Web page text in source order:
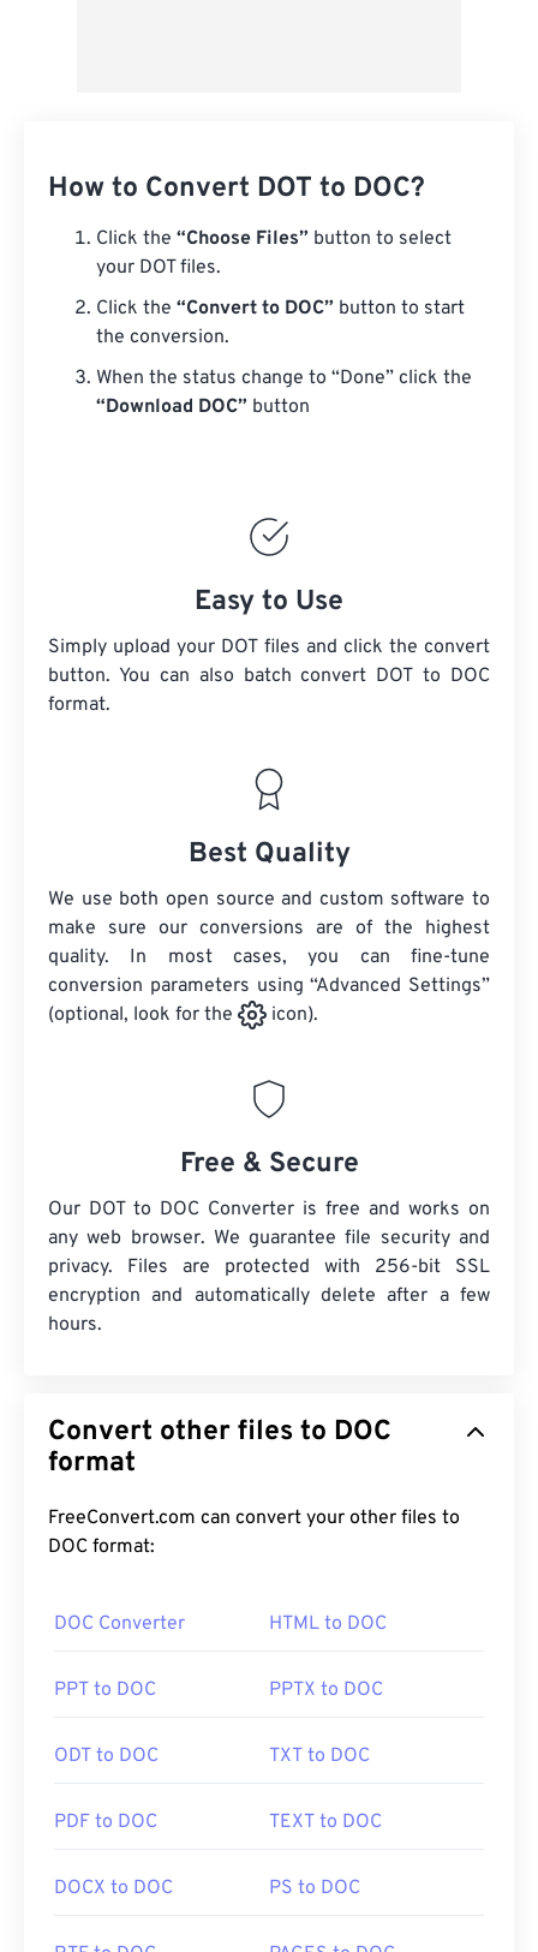
How to Convert DOT to DOC?
Click the “Choose Files” button to select
your DOT files.
Click the “Convert to DOC” button to start
the conversion.
When the status change to “Done” click the
“Download DOC” button
Easy to Use
Simply upload your DOT files and click the convert
button. You can also batch convert DOT to DOC
format.
Best Quality
We use both open source and custom software to
make sure our conversions are of the highest
quality. In most cases, you can fine-tune
conversion parameters using “Advanced Settings”
(optional, look for the
icon).
Free & Secure
Our DOT to DOC Converter is free and works on
any web browser. We guarantee file security and
privacy. Files are protected with 256-bit SSL
encryption and automatically delete after a few
hours.
Convert other files to DOC
format
FreeConvert.com can convert your other files to
DOC format:
DOC Converter HTML to DOC
PPT to DOC PPTX to DOC
ODT to DOC TXT to DOC
PDF to DOC TEXT to DOC
DOCX to DOC PS to DOC